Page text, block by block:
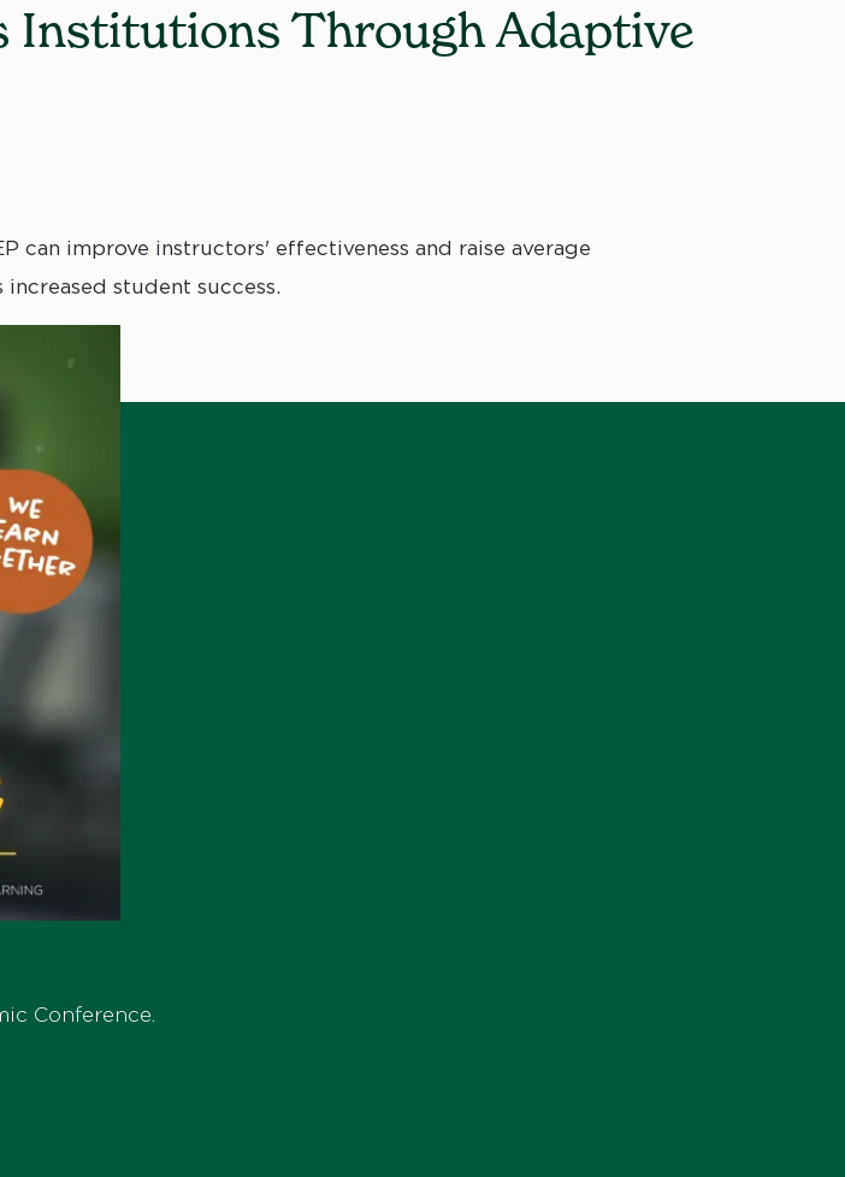
Institutions Through Adaptive
can improve instructors' effectiveness and raise average
student success.
Conference.